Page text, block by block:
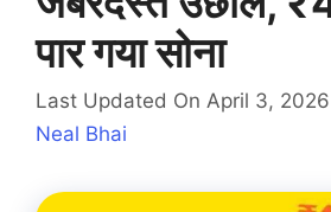
पार गया सोना
Last Updated On April 3,
Neal Bhai